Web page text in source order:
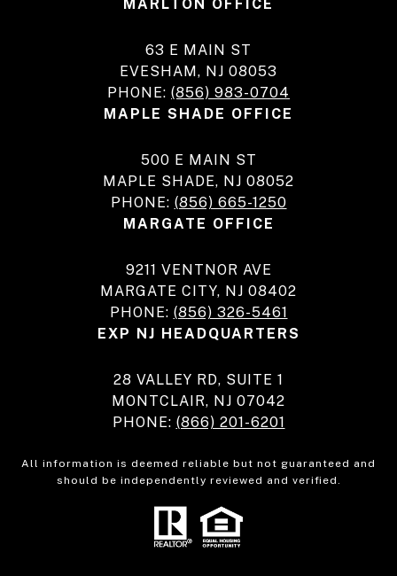
MARLTON OFFICE
63 E MAIN ST
EVESHAM, NJ 08053
PHONE: (856) 983-0704
MAPLE SHADE OFFICE
500 E MAIN ST
MAPLE SHADE, NJ 08052
PHONE: (856) 665-1250
MARGATE OFFICE
9211 VENTNOR AVE
MARGATE CITY, NJ 08402
PHONE: (856) 326-5461
EXP NJ HEADQUARTERS
28 VALLEY RD, SUITE 1
MONTCLAIR, NJ 07042
PHONE: (866) 201-6201
All information is deemed reliable but not guaranteed and
should be independently reviewed and verified.